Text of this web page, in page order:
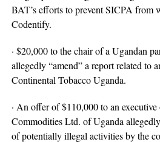
BAT’s efforts to prevent SICPA from
Codentify.
· $20,000 to the chair of a Ugandan
allegedly “amend” a report related to
Continental Tobacco Uganda.
· An offer of $110,000 to an
Commodities Ltd. of Uganda
of potentially illegal activities by the